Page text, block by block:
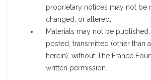
proprietary notices may not be
changed, or altered.
Materials may not be published,
posted, transmitted (other than
herein), without The France
written permission.